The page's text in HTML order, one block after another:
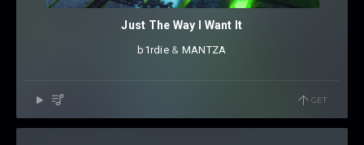
Just The Way I Want It
b1rdie⁠ & MANTZA
GET